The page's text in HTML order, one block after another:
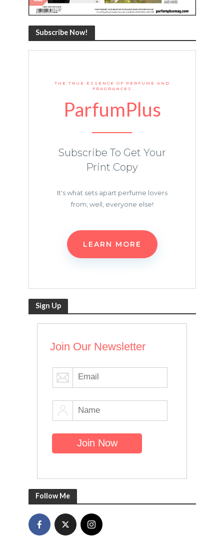
Subscribe Now!
THE TRUE ESSENCE OF PERFUME AND
FRAGRANCES
ParfumPlus
Subscribe To Get Your
Print Copy
It's what sets apart perfume lovers
from, well, everyone else!
LEARN MORE
Sign Up
Join Our Newsletter
Follow Me